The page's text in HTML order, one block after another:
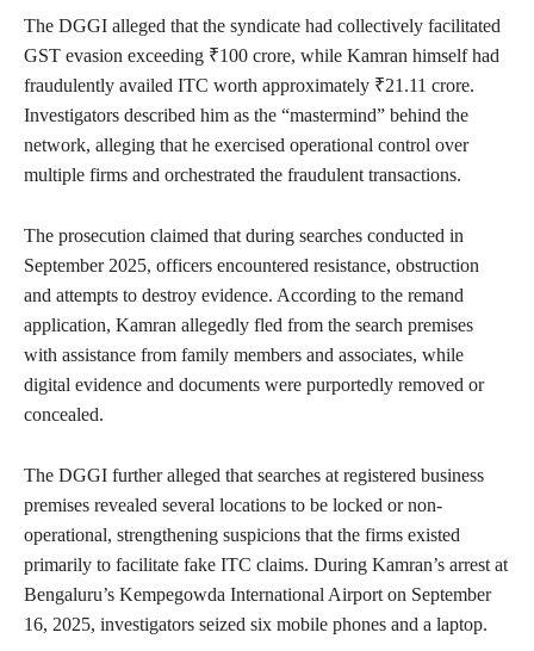
The DGGI alleged that the syndicate had collectively facilitated
GST evasion exceeding ₹100 crore, while Kamran himself had
fraudulently availed ITC worth approximately ₹21.11 crore.
Investigators described him as the “mastermind” behind the
network, alleging that he exercised operational control over
multiple firms and orchestrated the fraudulent transactions.
The prosecution claimed that during searches conducted in
September 2025, officers encountered resistance, obstruction
and attempts to destroy evidence. According to the remand
application, Kamran allegedly fled from the search premises
with assistance from family members and associates, while
digital evidence and documents were purportedly removed or
concealed.
The DGGI further alleged that searches at registered business
premises revealed several locations to be locked or non-
operational, strengthening suspicions that the firms existed
primarily to facilitate fake ITC claims. During Kamran’s arrest at
Bengaluru’s Kempegowda International Airport on September
16, 2025, investigators seized six mobile phones and a laptop.